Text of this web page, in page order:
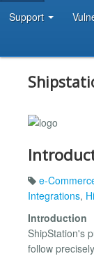
Support
e-
Integrations,
Introduction
ShipStation's
follow